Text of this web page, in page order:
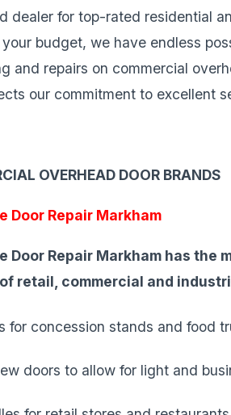
dealer for top-rated residential
budget, we have endless
and repairs on commercial
our commitment to excellent
OVERHEAD DOOR BRANDS
Door Repair Markham
Door Repair Markham has
retail, commercial and
for concession stands and food
doors to allow for light and